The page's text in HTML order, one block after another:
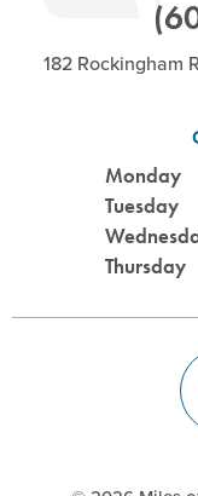
182 Rockingham
Monday
Tuesday
Thursday